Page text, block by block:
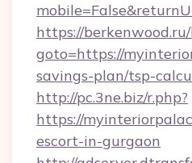
https://
goto=https://
savings-plan/tsp-
http://pc.3ne.biz/r.php?
https://
escort-in-gurgaon